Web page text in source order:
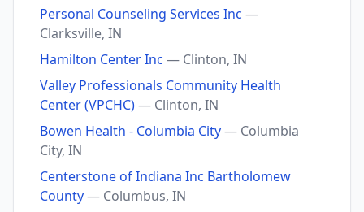
Personal Counseling Services Inc —
Clarksville, IN
Hamilton Center Inc — Clinton, IN
Valley Professionals Community Health
Center (VPCHC)— Clinton, IN
Bowen Health - Columbia City— Columbia
City, IN
Centerstone of Indiana Inc Bartholomew
County— Columbus, IN